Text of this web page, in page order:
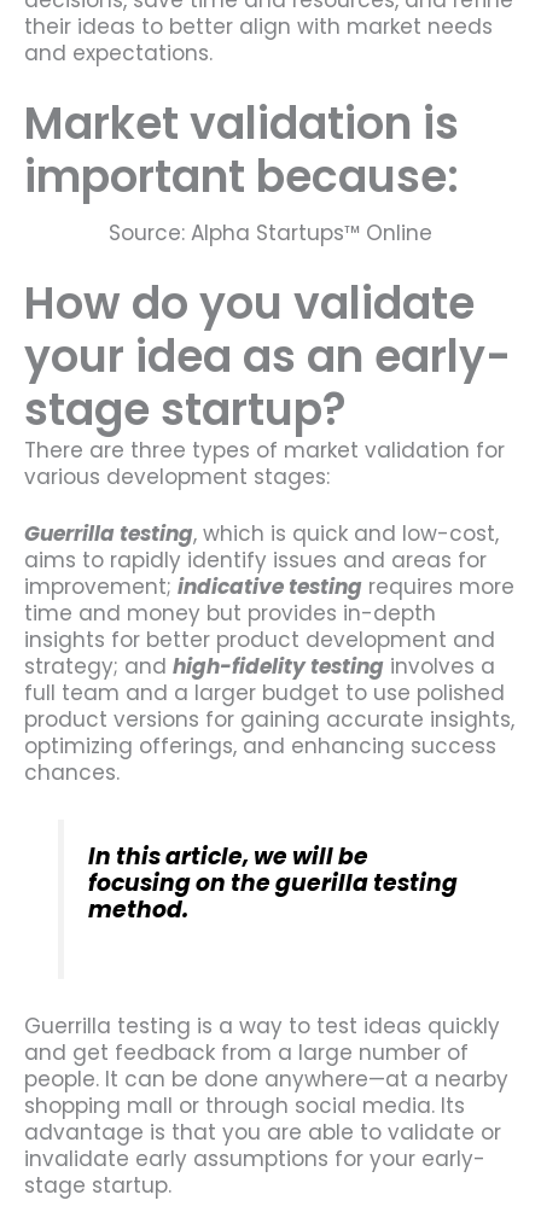
their ideas to better align with market needs
and expectations.
Market validation is
important because:
Source: Alpha Startups™ Online
How do you validate
your idea as an early-
stage startup?
There are three types of market validation for
various development stages:
Guerrilla testing, which is quick and low-cost,
aims to rapidly identify issues and areas for
improvement; indicative testing requires more
time and money but provides in-depth
insights for better product development and
strategy; and high-fidelity testing involves a
full team and a larger budget to use polished
product versions for gaining accurate insights,
optimizing offerings, and enhancing success
chances.
In this article, we will be
focusing on the guerilla testing
method.
Guerrilla testing is a way to test ideas quickly
and get feedback from a large number of
people. It can be done anywhere—at a nearby
shopping mall or through social media. Its
advantage is that you are able to validate or
invalidate early assumptions for your early-
stage startup.